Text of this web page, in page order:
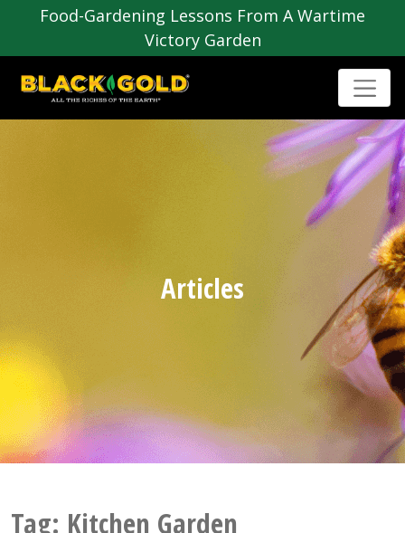
Food-Gardening Lessons From A Wartime
Victory Garden
Articles
Tag: Kitchen Garden